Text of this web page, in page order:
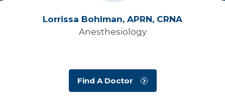
Lorrissa Bohlman, APRN, CRNA
Anesthesiology
Find A Doctor